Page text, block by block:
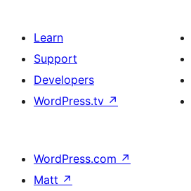
Learn
Support
Developers
WordPress.tv ↗
WordPress.com ↗
Matt ↗